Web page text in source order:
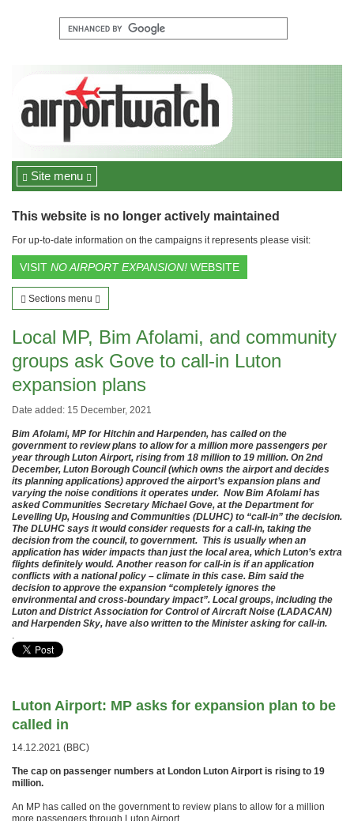
Site menu
This website is no longer actively maintained
For up-to-date information on the campaigns it represents please visit:
VISIT NO AIRPORT EXPANSION! WEBSITE
Sections menu
Local MP, Bim Afolami, and community
groups ask Gove to call-in Luton
expansion plans
Date added: 15 December, 2021
Bim Afolami, MP for Hitchin and Harpenden, has called on the
government to review plans to allow for a million more passengers per
year through Luton Airport, rising from 18 million to 19 million. On 2nd
December, Luton Borough Council (which owns the airport and decides
its planning applications) approved the airport’s expansion plans and
varying the noise conditions it operates under. Now Bim Afolami has
asked Communities Secretary Michael Gove, at the Department for
Levelling Up, Housing and Communities (DLUHC) to “call-in” the decision.
The DLUHC says it would consider requests for a call-in, taking the
decision from the council, to government. This is usually when an
application has wider impacts than just the local area, which Luton’s extra
flights definitely would. Another reason for call-in is if an application
conflicts with a national policy – climate in this case. Bim said the
decision to approve the expansion “completely ignores the
environmental and cross-boundary impact”. Local groups, including the
Luton and District Association for Control of Aircraft Noise (LADACAN)
and Harpenden Sky, have also written to the Minister asking for call-in.
.
Luton Airport: MP asks for expansion plan to be
called in
14.12.2021 (BBC)
The cap on passenger numbers at London Luton Airport is rising to 19
million.
An MP has called on the government to review plans to allow for a million
more passengers through Luton Airport